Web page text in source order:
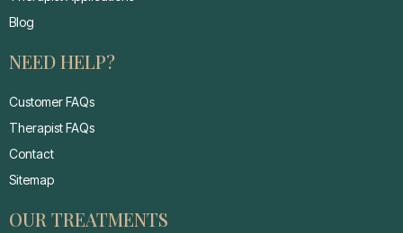
Blog
NEED HELP?
Customer FAQs
Therapist FAQs
Contact
Sitemap
OUR TREATMENTS